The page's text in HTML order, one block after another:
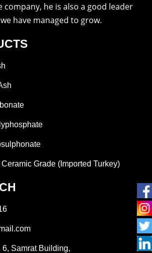
he is also a good leader
have managed to grow.
Grade (Imported Turkey)
6, Samrat Building,